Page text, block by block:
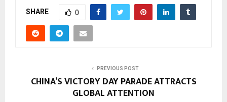
SHARE 0
PREVIOUS POST
CHINA’S VICTORY DAY PARADE ATTRACTS
GLOBAL ATTENTION